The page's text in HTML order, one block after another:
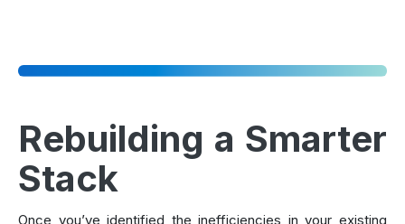
Rebuilding a Smarter
Stack
Once you’ve identified the inefficiencies in your existing